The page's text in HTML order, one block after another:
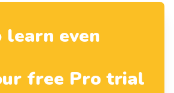
even
free Pro trial